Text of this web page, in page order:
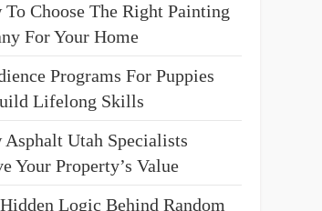
To Choose The Right Painting
For Your Home
Programs For Puppies
Lifelong Skills
Asphalt Utah Specialists
Your Property’s Value
Logic Behind Random